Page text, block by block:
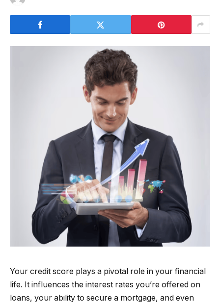
Your credit score plays a pivotal role in your financial
life. It influences the interest rates you’re offered on
loans, your ability to secure a mortgage, and even